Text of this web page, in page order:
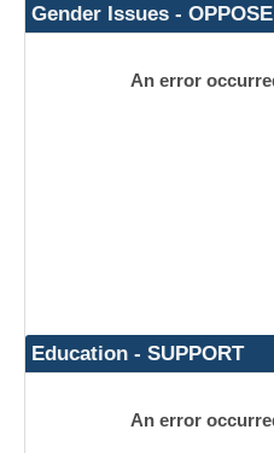
Gender Issues - OPPOSE
An error
Education - SUPPORT
An error